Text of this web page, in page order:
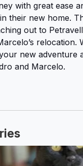
with great ease
their new home.
out to
relocation.
new adventure
and Marcelo.